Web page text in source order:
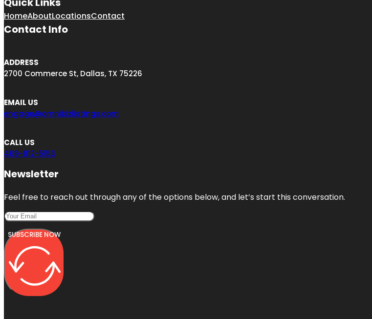
HomeAboutLocationsContact
Contact Info
ADDRESS
2700 Commerce St, Dallas, TX 75226
EMAIL US
engage@omnibizlistings.com
CALL US
469-812-5153
Newsletter
Feel free to reach out through any of the options below, and let’s start this conversation.
SUBSCRIBE NOW